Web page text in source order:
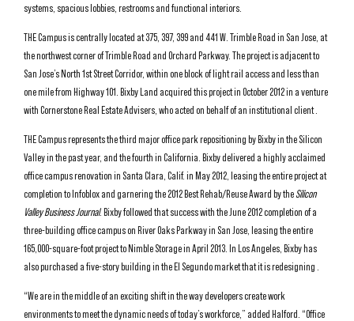
systems, spacious lobbies, restrooms and functional interiors.
THE Campus is centrally located at 375, 397, 399 and 441 W. Trimble Road in San Jose, at
the northwest corner of Trimble Road and Orchard Parkway. The project is adjacent to
San Jose’s North 1st Street Corridor, within one block of light rail access and less than
one mile from Highway 101. Bixby Land acquired this project in October 2012 in a venture
with Cornerstone Real Estate Advisers, who acted on behalf of an institutional client .
THE Campus represents the third major office park repositioning by Bixby in the Silicon
Valley in the past year, and the fourth in California. Bixby delivered a highly acclaimed
office campus renovation in Santa Clara, Calif. in May 2012, leasing the entire project at
completion to Infoblox and garnering the 2012 Best Rehab/Reuse Award by theSilicon
Valley Business Journal. Bixby followed that success with the June 2012 completion of a
three-building office campus on River Oaks Parkway in San Jose, leasing the entire
165,000-square-foot project to Nimble Storage in April 2013. In Los Angeles, Bixby has
also purchased a five-story building in the El Segundo market that it is redesigning .
“We are in the middle of an exciting shift in the way developers create work
environments to meet the dynamic needs of today’s workforce,” added Halford. “Office